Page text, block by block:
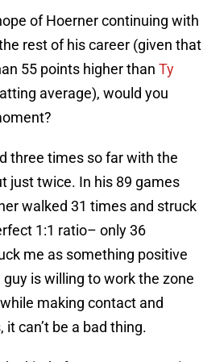
of Hoerner continuing with
rest of his career (given that
55 points higher than Ty
average), would you
three times so far with the
just twice. In his 89 games
walked 31 times and struck
1:1 ratio– only 36
me as something positive
is willing to work the zone
making contact and
can’t be a bad thing.